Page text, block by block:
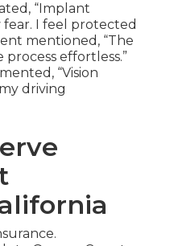
“Implant
I feel protected
mentioned, “The
effortless.”
“Vision
driving